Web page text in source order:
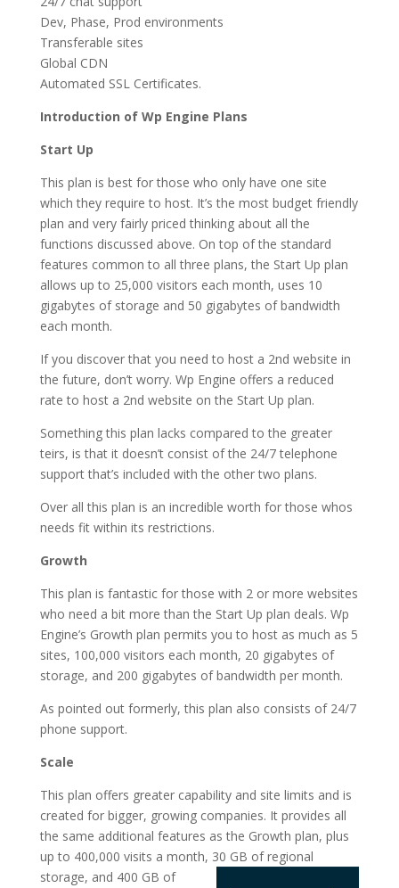
Dev, Phase, Prod environments
Transferable sites
Global CDN
Automated SSL Certificates.
Introduction of Wp Engine Plans
Start Up
This plan is best for those who only have one site
which they require to host. It’s the most budget friendly
plan and very fairly priced thinking about all the
functions discussed above. On top of the standard
features common to all three plans, the Start Up plan
allows up to 25,000 visitors each month, uses 10
gigabytes of storage and 50 gigabytes of bandwidth
each month.
If you discover that you need to host a 2nd website in
the future, don’t worry. Wp Engine offers a reduced
rate to host a 2nd website on the Start Up plan.
Something this plan lacks compared to the greater
teirs, is that it doesn’t consist of the 24/7 telephone
support that’s included with the other two plans.
Over all this plan is an incredible worth for those whos
needs fit within its restrictions.
Growth
This plan is fantastic for those with 2 or more websites
who need a bit more than the Start Up plan deals. Wp
Engine’s Growth plan permits you to host as much as 5
sites, 100,000 visitors each month, 20 gigabytes of
storage, and 200 gigabytes of bandwidth per month.
As pointed out formerly, this plan also consists of 24/7
phone support.
Scale
This plan offers greater capability and site limits and is
created for bigger, growing companies. It provides all
the same additional features as the Growth plan, plus
up to 400,000 visits a month, 30 GB of regional
storage, and 400 GB of